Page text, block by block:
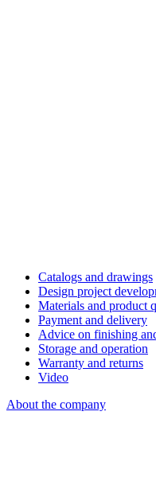
Catalogs and drawings
Design project
Materials and product
Payment and delivery
Advice on finishing
Storage and operation
Warranty and returns
Video
About the company